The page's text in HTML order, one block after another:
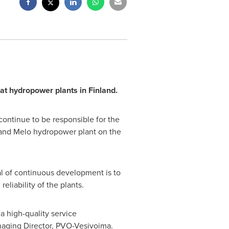
hydropower plants in Finland.
to be responsible for the
Melo hydropower plant on the
of continuous development is to
of the plants.
high-quality service
Director, PVO-Vesivoima.